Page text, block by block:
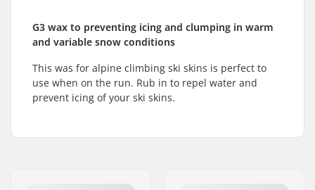
G3 wax to preventing icing and clumping in warm
and variable snow conditions
This was for alpine climbing ski skins is perfect to
use when on the run. Rub in to repel water and
prevent icing of your ski skins.